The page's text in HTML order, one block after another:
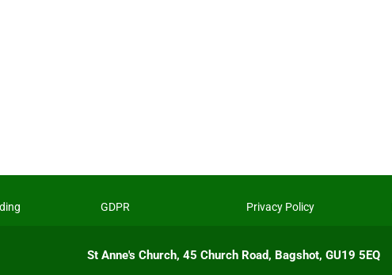
GDPR Privacy Policy
St Anne's Church, 45 Church Road, Bagshot, GU19 5EQ